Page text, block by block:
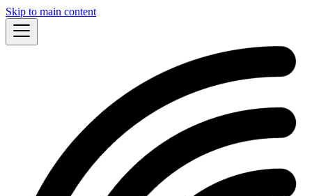
Skip to main content